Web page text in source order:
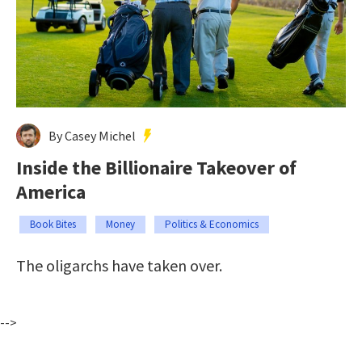
By Casey Michel
Inside the Billionaire Takeover of
America
Book Bites Money Politics & Economics
The oligarchs have taken over.
-->